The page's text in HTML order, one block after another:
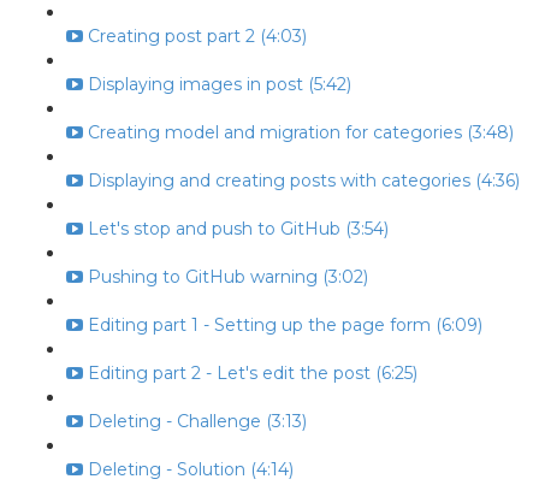
Creating post part 2 (4:03)
Displaying images in post (5:42)
Creating model and migration for categories (3:48)
Displaying and creating posts with categories (4:36)
Let's stop and push to GitHub (3:54)
Pushing to GitHub warning (3:02)
Editing part 1 - Setting up the page form (6:09)
Editing part 2 - Let's edit the post (6:25)
Deleting - Challenge (3:13)
Deleting - Solution (4:14)